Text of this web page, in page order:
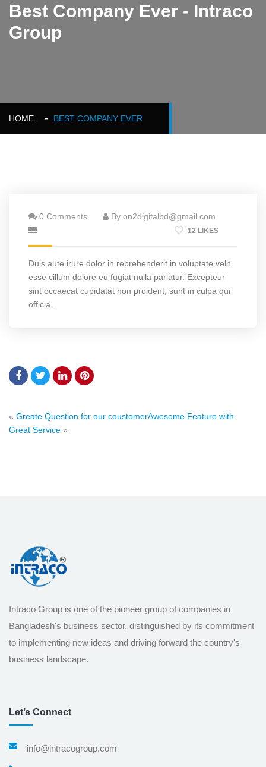
Best Company Ever - Intraco
Group
HOME BEST COMPANY EVER
0 Comments By on2digitalbd@gmail.com
12 LIKES
Duis aute irure dolor in reprehenderit in voluptate velit
esse cillum dolore eu fugiat nulla pariatur. Excepteur
sint occaecat cupidatat non proident, sunt in culpa qui
officia .
« Greate Question for our coustomerAwesome Feature with
Great Service »
Intraco Group is one of the pioneer group of companies in
Bangladesh's business sector, distinguished by its commitment
to implementing new ideas and driving forward the country's
business landscape.
Let’s Connect
info@intracogroup.com